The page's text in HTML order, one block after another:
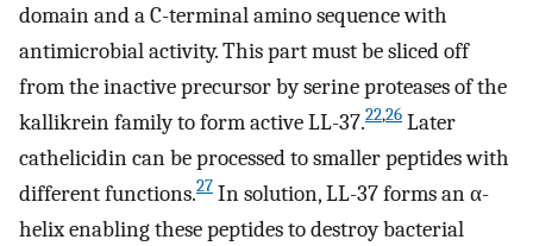
domain and a C-terminal amino sequence with
antimicrobial activity. This part must be sliced off
from the inactive precursor by serine proteases of the
kallikrein family to form active LL-37.22,26 Later
cathelicidin can be processed to smaller peptides with
different functions.27 In solution, LL-37 forms an α-
helix enabling these peptides to destroy bacterial